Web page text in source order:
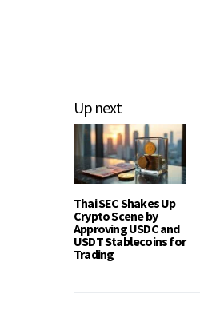
Up next
Thai SEC Shakes Up
Crypto Scene by
Approving USDC and
USDT Stablecoins for
Trading